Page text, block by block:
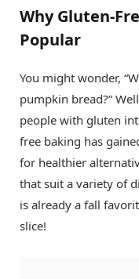
Why Gluten-
Popular
You might wonder,
pumpkin bread?”
people with gluten
free baking has
for healthier
that suit a variety of
is already a fall
slice!